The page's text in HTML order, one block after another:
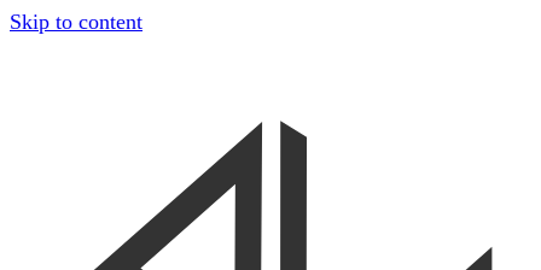
Skip to content